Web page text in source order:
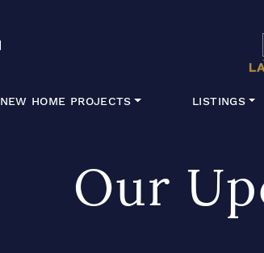
NEW HOME PROJECTS LISTINGS
Our